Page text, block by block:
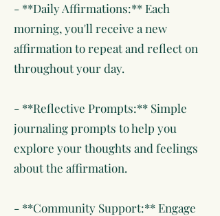
- **Daily Affirmations:** Each
morning, you'll receive a new
affirmation to repeat and reflect on
throughout your day.
- **Reflective Prompts:** Simple
journaling prompts to help you
explore your thoughts and feelings
about the affirmation.
- **Community Support:** Engage